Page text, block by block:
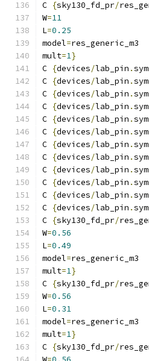
C {sky130_fd_pr/
W=11
L=0.25
model=res_generic_m3
mult=1}
C {devices/lab_pin .sym
C {devices/lab_pin .sym
C {devices/lab_pin .sym
C {devices/lab_pin .sym
C {devices/lab_pin .sym
C {devices/lab_pin .sym
C {devices/lab_pin .sym
C {devices/lab_pin .sym
C {devices/lab_pin .sym
C {devices/lab_pin .sym
C {devices/lab_pin .sym
C {devices/lab_pin .sym
C {sky130_fd_pr/
W=0.56
L=0.49
model=res_generic_m3
mult=1}
C {sky130_fd_pr/
W=0.56
L=0.31
model=res_generic_m3
mult=1}
C {sky130_fd_pr/